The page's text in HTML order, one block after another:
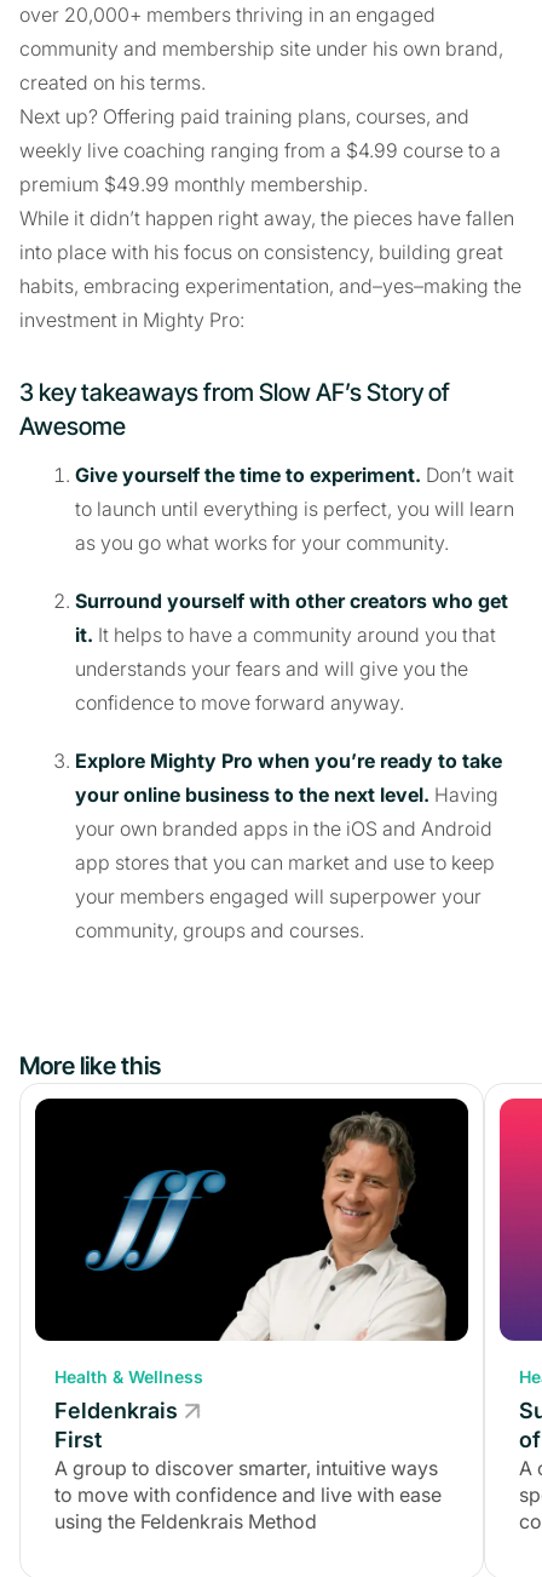
over 20,000+ members thriving in an engaged
community and membership site under his own brand,
created on his terms.
Next up? Offering paid training plans, courses, and
weekly live coaching ranging from a $4.99 course to a
premium $49.99 monthly membership.
While it didn’t happen right away, the pieces have fallen
into place with his focus on consistency, building great
habits, embracing experimentation, and–yes–making the
investment in Mighty Pro:
3 key takeaways from Slow AF’s Story of
Awesome
Give yourself the time to experiment. Don’t wait
to launch until everything is perfect, you will learn
as you go what works for your community.
Surround yourself with other creators who get
it. It helps to have a community around you that
understands your fears and will give you the
confidence to move forward anyway.
Explore Mighty Pro when you’re ready to take
your online business to the next level. Having
your own branded apps in the iOS and Android
app stores that you can market and use to keep
your members engaged will superpower your
community, groups and courses.
More like this
Health & Wellness
Feldenkrais
First
A group to discover smarter, intuitive ways
to move with confidence and live with ease
using the Feldenkrais Method
Health & Wellness
Feldenkrais
First
A group to discover smarter, intuitive ways
to move with confidence and live with ease
using the Feldenkrais Method
A